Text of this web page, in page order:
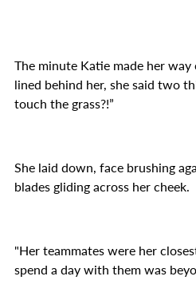
The minute Katie made her
lined behind her, she said two
touch the grass?!”
She laid down, face brushing
blades gliding across her cheek.
"Her teammates were her
spend a day with them was